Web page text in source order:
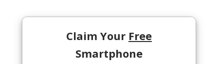
Claim Your Free
Smartphone